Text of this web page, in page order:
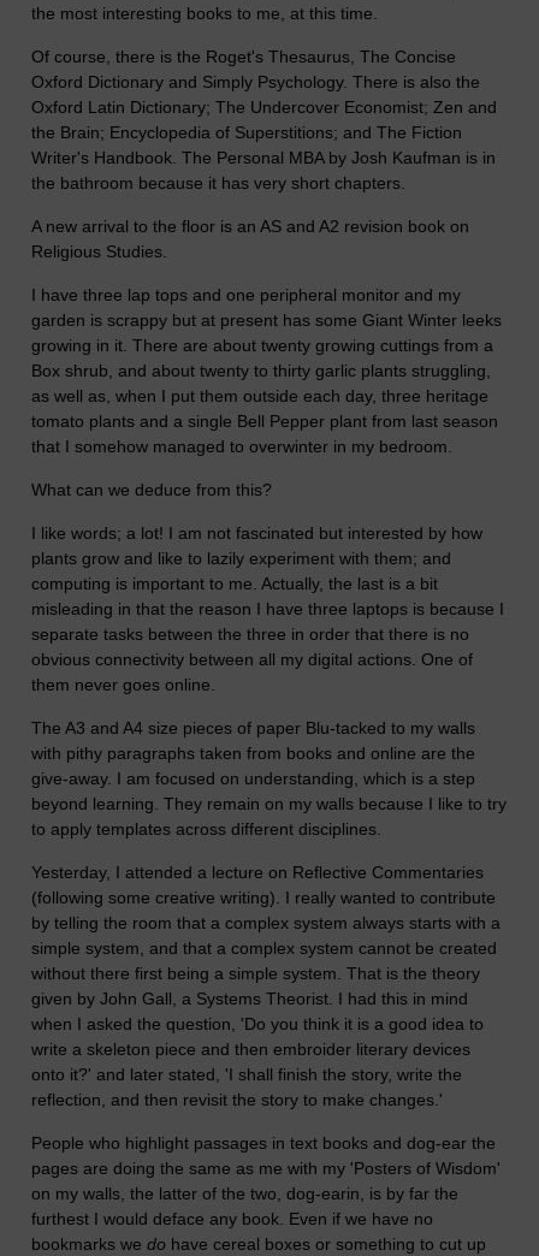
the most interesting books to me, at this time.
Of course, there is the Roget's Thesaurus, The Concise
Oxford Dictionary and Simply Psychology. There is also the
Oxford Latin Dictionary; The Undercover Economist; Zen and
the Brain; Encyclopedia of Superstitions; and The Fiction
Writer's Handbook. The Personal MBA by Josh Kaufman is in
the bathroom because it has very short chapters.
A new arrival to the floor is an AS and A2 revision book on
Religious Studies.
I have three lap tops and one peripheral monitor and my
garden is scrappy but at present has some Giant Winter leeks
growing in it. There are about twenty growing cuttings from a
Box shrub, and about twenty to thirty garlic plants struggling,
as well as, when I put them outside each day, three heritage
tomato plants and a single Bell Pepper plant from last season
that I somehow managed to overwinter in my bedroom.
What can we deduce from this?
I like words; a lot! I am not fascinated but interested by how
plants grow and like to lazily experiment with them; and
computing is important to me. Actually, the last is a bit
misleading in that the reason I have three laptops is because I
separate tasks between the three in order that there is no
obvious connectivity between all my digital actions. One of
them never goes online.
The A3 and A4 size pieces of paper Blu-tacked to my walls
with pithy paragraphs taken from books and online are the
give-away. I am focused on understanding, which is a step
beyond learning. They remain on my walls because I like to try
to apply templates across different disciplines.
Yesterday, I attended a lecture on Reflective Commentaries
(following some creative writing). I really wanted to contribute
by telling the room that a complex system always starts with a
simple system, and that a complex system cannot be created
without there first being a simple system. That is the theory
given by John Gall, a Systems Theorist. I had this in mind
when I asked the question, 'Do you think it is a good idea to
write a skeleton piece and then embroider literary devices
onto it?' and later stated, 'I shall finish the story, write the
reflection, and then revisit the story to make changes.'
People who highlight passages in text books and dog-ear the
pages are doing the same as me with my 'Posters of Wisdom'
on my walls, the latter of the two, dog-earin, is by far the
furthest I would deface any book. Even if we have no
bookmarks we do have cereal boxes or something to cut up